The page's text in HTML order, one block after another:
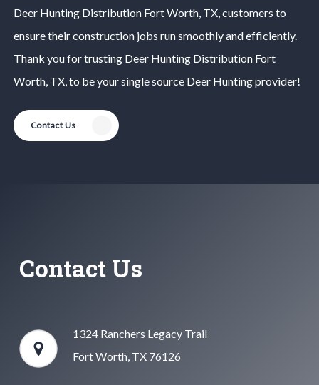
Deer Hunting Distribution Fort Worth, TX, customers to
ensure their construction jobs run smoothly and efficiently.
Thank you for trusting Deer Hunting Distribution Fort
Worth, TX, to be your single source Deer Huntingprovider!
Contact Us
Contact Us
1324 Ranchers Legacy Trail
Fort Worth, TX 76126